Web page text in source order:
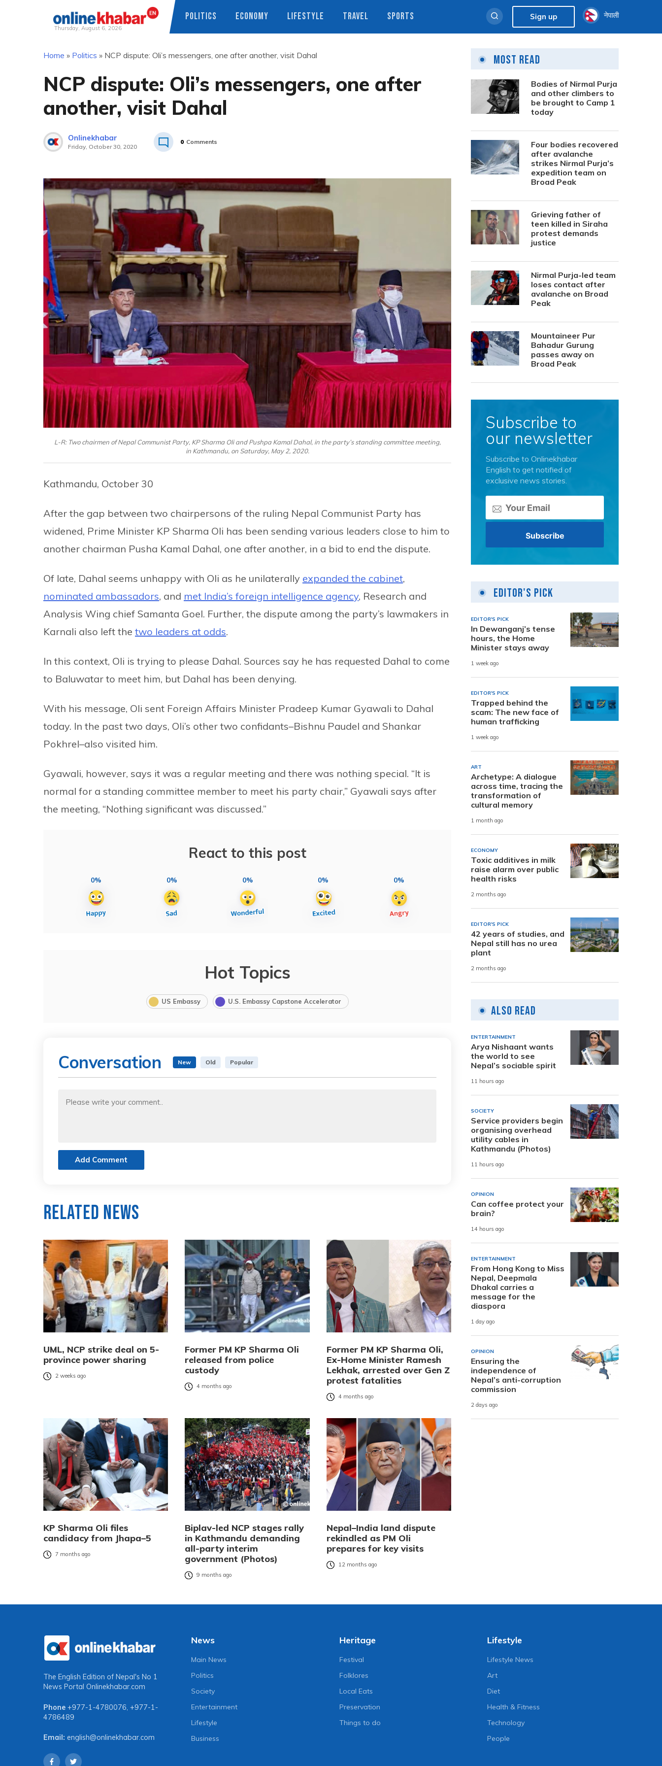
Thursday, August 6, 2026
POLITICS ECONOMY LIFESTYLE TRAVEL SPORTS Sign up नेपाली
Home » Politics » NCP dispute: Oli’s messengers, one after another, visit Dahal
NCP dispute: Oli’s messengers, one after
another, visit Dahal
Onlinekhabar
Friday, October 30, 2020
0 Comments
L-R: Two chairmen of Nepal Communist Party, KP Sharma Oli and Pushpa Kamal Dahal, in the party’s standing committee meeting,
in Kathmandu, on Saturday, May 2, 2020.
Kathmandu, October 30
After the gap between two chairpersons of the ruling Nepal Communist Party has
widened, Prime Minister KP Sharma Oli has been sending various leaders close to him to
another chairman Pusha Kamal Dahal, one after another, in a bid to end the dispute.
Of late, Dahal seems unhappy with Oli as he unilaterally expanded the cabinet,
nominated ambassadors, and met India’s foreign intelligence agency, Research and
Analysis Wing chief Samanta Goel. Further, the dispute among the party’s lawmakers in
Karnali also left the two leaders at odds.
In this context, Oli is trying to please Dahal. Sources say he has requested Dahal to come
to Baluwatar to meet him, but Dahal has been denying.
With his message, Oli sent Foreign Affairs Minister Pradeep Kumar Gyawali to Dahal
today. In the past two days, Oli’s other two confidants–Bishnu Paudel and Shankar
Pokhrel–also visited him.
Gyawali, however, says it was a regular meeting and there was nothing special. “It is
normal for a standing committee member to meet his party chair,” Gyawali says after
the meeting, “Nothing significant was discussed.”
React to this post
0% 0% 0% 0% 0%
Hot Topics
US Embassy U.S. Embassy Capstone Accelerator
Conversation New Old Popular
Add Comment
Related News
UML, NCP strike deal on 5-
province power sharing
2 weeks ago
Former PM KP Sharma Oli
released from police
custody
4 months ago
Former PM KP Sharma Oli,
Ex-Home Minister Ramesh
Lekhak, arrested over Gen Z
protest fatalities
4 months ago
KP Sharma Oli files
candidacy from Jhapa–5
7 months ago
Biplav-led NCP stages rally
in Kathmandu demanding
all-party interim
government (Photos)
9 months ago
Nepal–India land dispute
rekindled as PM Oli
prepares for key visits
12 months ago
Most Read
Bodies of Nirmal Purja
and other climbers to
be brought to Camp 1
today
Four bodies recovered
after avalanche
strikes Nirmal Purja’s
expedition team on
Broad Peak
Grieving father of
teen killed in Siraha
protest demands
justice
Nirmal Purja-led team
loses contact after
avalanche on Broad
Peak
Mountaineer Pur
Bahadur Gurung
passes away on
Broad Peak
Subscribe to
our newsletter
Subscribe to Onlinekhabar
English to get notified of
exclusive news stories.
Editor's Pick
EDITOR'S PICK
In Dewanganj’s tense
hours, the Home
Minister stays away
1 week ago
EDITOR'S PICK
Trapped behind the
scam: The new face of
human trafficking
1 week ago
ART
Archetype: A dialogue
across time, tracing the
transformation of
cultural memory
1 month ago
ECONOMY
Toxic additives in milk
raise alarm over public
health risks
2 months ago
EDITOR'S PICK
42 years of studies, and
Nepal still has no urea
plant
2 months ago
Also Read
ENTERTAINMENT
Arya Nishaant wants
the world to see
Nepal’s sociable spirit
11 hours ago
SOCIETY
Service providers begin
organising overhead
utility cables in
Kathmandu (Photos)
11 hours ago
OPINION
Can coffee protect your
brain?
14 hours ago
ENTERTAINMENT
From Hong Kong to Miss
Nepal, Deepmala
Dhakal carries a
message for the
diaspora
1 day ago
OPINION
Ensuring the
independence of
Nepal’s anti-corruption
commission
2 days ago
The English Edition of Nepal's No 1
News Portal Onlinekhabar.com
Phone +977-1-4780076, +977-1-
4786489
Email: english@onlinekhabar.com
News
Main News
Politics
Society
Entertainment
Lifestyle
Business
Heritage
Festival
Folklores
Local Eats
Preservation
Things to do
Lifestyle
Lifestyle News
Art
Diet
Health & Fitness
Technology
People